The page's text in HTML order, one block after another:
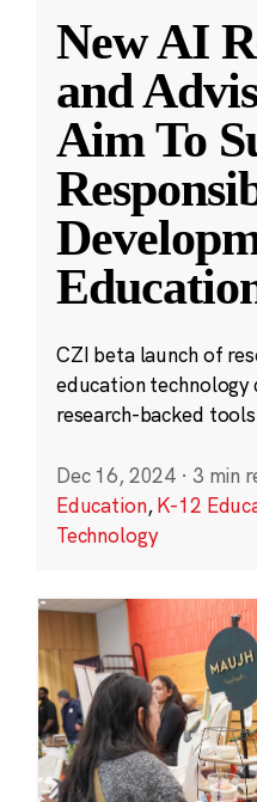
New AI
and
Aim To
CZI beta launch of
education technology
research-backed
Dec 16, 2024 · 3 min
Education,K-12
Technology